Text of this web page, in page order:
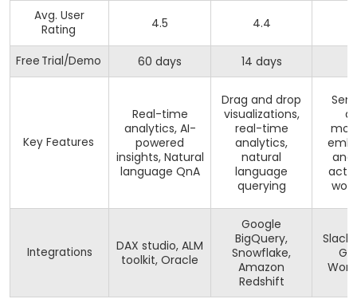
Avg. User
Rating
4.5 4.4
Free Trial/Demo 60 days 14 days
Key Features
Real-time
analytics, AI-
powered
insights, Natural
language QnA
Drag and drop
visualizations,
real-time
analytics,
natural
language
querying
Integrations
DAX studio, ALM
toolkit, Oracle
Google
BigQuery,
Snowflake,
Amazon
Redshift